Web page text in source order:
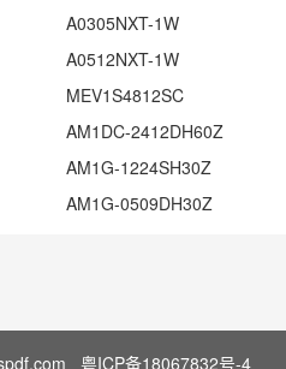
A0305NXT-1W
A0512NXT-1W
MEV1S4812SC
AM1DC-2412DH60Z
AM1G-1224SH30Z
AM1G-0509DH30Z
粤ICP备18067832号-4